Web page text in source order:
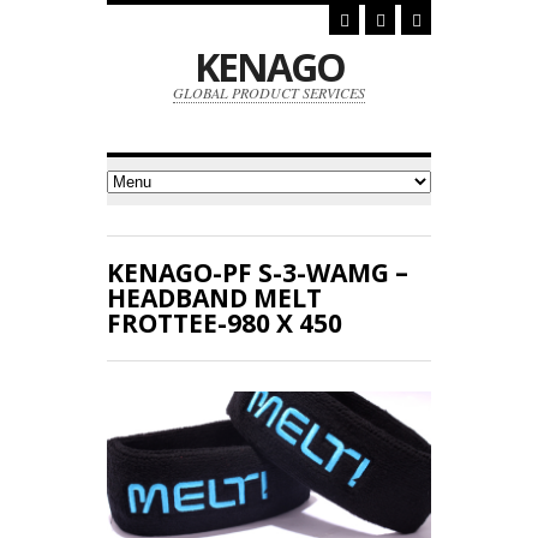
KENAGO
GLOBAL PRODUCT SERVICES
KENAGO-PF S-3-WAMG –
HEADBAND MELT
FROTTEE-980 X 450